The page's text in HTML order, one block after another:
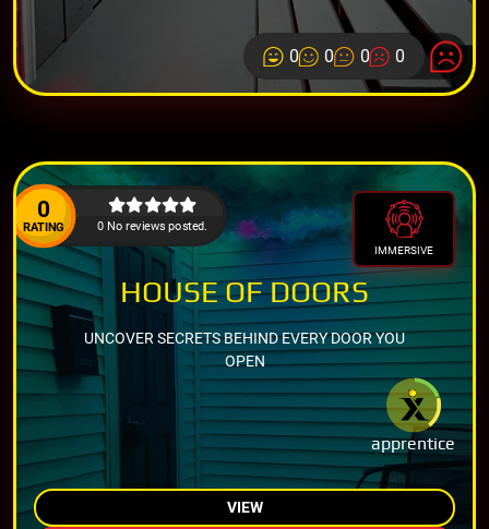
0 0 0 0
0
RATING 0 No reviews posted.
IMMERSIVE
apprentice
HOUSE OF DOORS
UNCOVER SECRETS BEHIND EVERY DOOR YOU
OPEN
VIEW